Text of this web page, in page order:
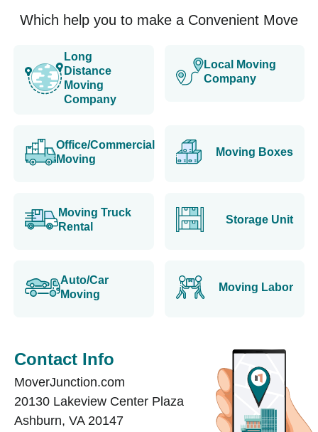
Which help you to make a Convenient Move
Long
Distance
Moving
Company
Local Moving
Company
Office/Commercial
Moving
Moving Boxes
Moving Truck
Rental
Storage Unit
Auto/Car
Moving
Moving Labor
Contact Info
MoverJunction.com
20130 Lakeview Center Plaza
Ashburn, VA 20147